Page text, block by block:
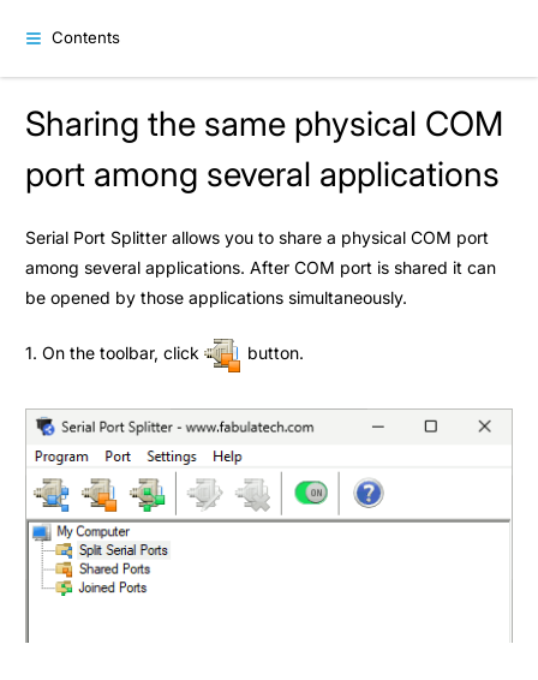
Contents
Sharing the same physical COM
port among several applications
Serial Port Splitter allows you to share a physical COM port
among several applications. After COM port is shared it can
be opened by those applications simultaneously.
1. On the toolbar, click button.